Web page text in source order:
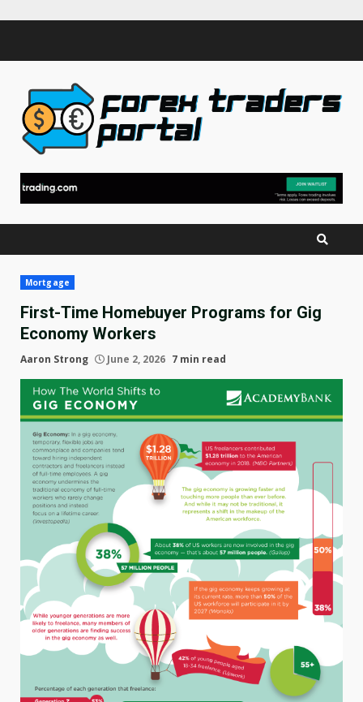
Mortgage
First-Time Homebuyer Programs for Gig
Economy Workers
Aaron Strong June 2, 2026 7 min read